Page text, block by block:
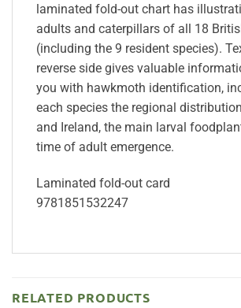
laminated fold-out chart has
adults and caterpillars of all 18
(including the 9 resident species).
reverse side gives valuable
you with hawkmoth identification,
each species the regional
and Ireland, the main larval
time of adult emergence.
Laminated fold-out card
9781851532247
RELATED PRODUCTS